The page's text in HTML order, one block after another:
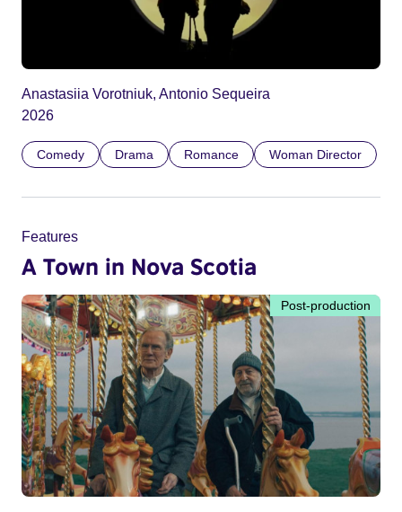
Anastasiia Vorotniuk, Antonio Sequeira
2026
Comedy Drama Romance Woman Director
Features
A Town in Nova Scotia
Post-production